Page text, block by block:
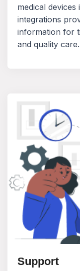
medical
integrations
information for
and quality care.
Support